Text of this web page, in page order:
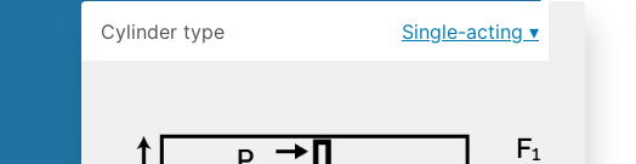
Cylinder type Single-acting